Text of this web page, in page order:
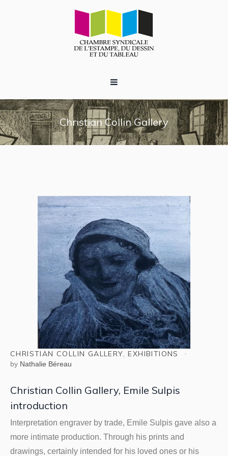
Christian Collin Gallery
CHRISTIAN COLLIN GALLERY,EXHIBITIONS
by Nathalie Béreau
Christian Collin Gallery, Emile Sulpis
introduction
Interpretation engraver by trade, Emile Sulpis gave also a
more intimate production. Through his prints and
drawings, certainly intended for his loved ones or his